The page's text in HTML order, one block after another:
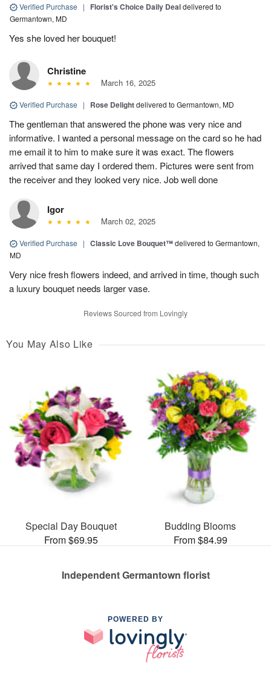
Verified Purchase | Florist's Choice Daily Dealdelivered to
Germantown, MD
Yes she loved her bouquet!
Christine
March 16, 2025
Verified Purchase | Rose Delightdelivered to Germantown, MD
The gentleman that answered the phone was very nice and
informative. I wanted a personal message on the card so he had
me email it to him to make sure it was exact. The flowers
arrived that same day I ordered them. Pictures were sent from
the receiver and they looked very nice. Job well done
Igor
March 02, 2025
Verified Purchase | Classic Love Bouquet™delivered to Germantown,
MD
Very nice fresh flowers indeed, and arrived in time, though such
a luxury bouquet needs larger vase.
Reviews Sourced from Lovingly
You May Also Like
Special Day Bouquet
From $69.95
Budding Blooms
From $84.99
Independent Germantown florist
POWERED BY